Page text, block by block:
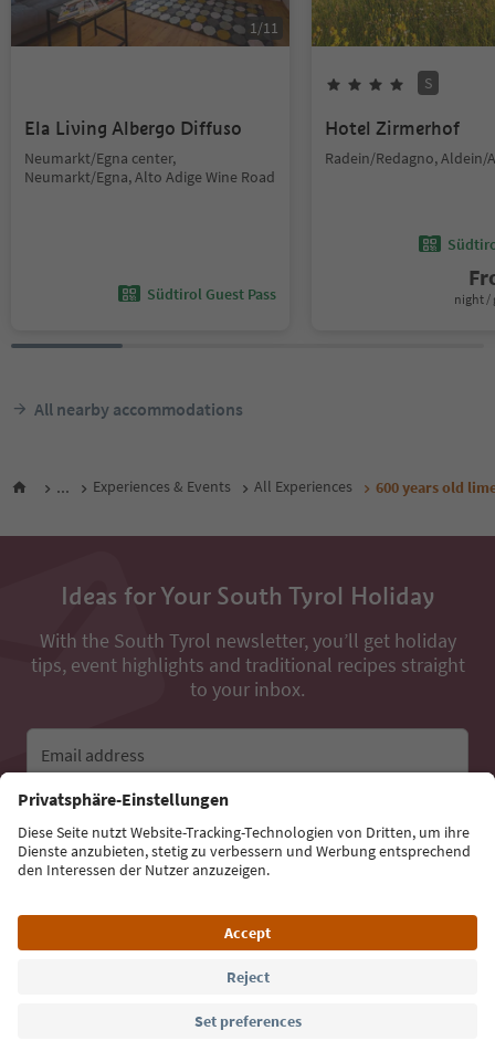
1/11
Ela Living Albergo Diffuso
Neumarkt/Egna center,
Neumarkt/Egna, Alto Adige Wine Road
Südtirol Guest Pass
S
Hotel Zirmerhof
Radein/Redagno, Aldein/
night /
All nearby accommodations
... Experiences & Events All Experiences 600 years old
Ideas for Your South Tyrol Holiday
With the South Tyrol newsletter, you’ll get holiday
tips, event highlights and traditional recipes straight
to your inbox.
Email address
Sign up for the newsletter